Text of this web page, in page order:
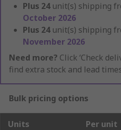
Plus 24 unit(s) shipping
October 2026
Plus 24 unit(s) shipping
November 2026
Need more? Click ‘Check
find extra stock and lead
Bulk pricing options
Units Per unit